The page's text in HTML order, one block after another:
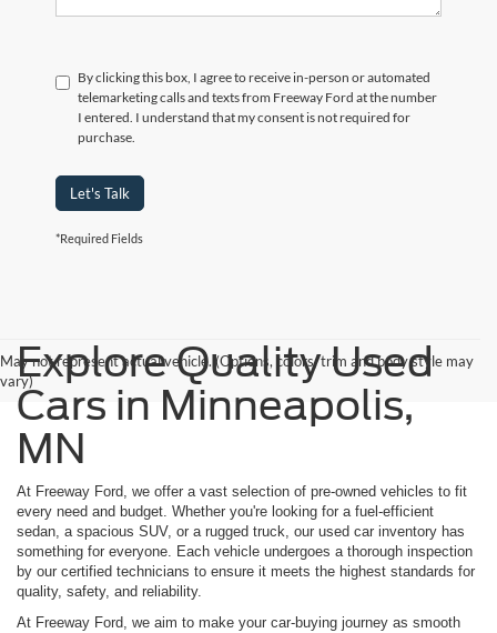
By clicking this box, I agree to receive in-person or automated
telemarketing calls and texts from Freeway Ford at the number
I entered. I understand that my consent is not required for
purchase.
Let's Talk
*Required Fields
May not represent actual vehicle. (Options, colors, trim and body style may
vary)Explore Quality Used
Cars in Minneapolis,
MN
At Freeway Ford, we offer a vast selection of pre-owned vehicles to fit
every need and budget. Whether you're looking for a fuel-efficient
sedan, a spacious SUV, or a rugged truck, our used car inventory has
something for everyone. Each vehicle undergoes a thorough inspection
by our certified technicians to ensure it meets the highest standards for
quality, safety, and reliability.
At Freeway Ford, we aim to make your car-buying journey as smooth